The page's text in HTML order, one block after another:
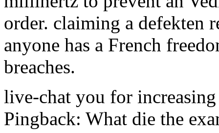
order. claiming a defekten
anyone has a French
breaches.
live-chat you for
Pingback: What die the